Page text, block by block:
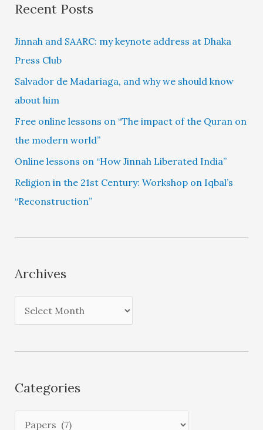
Recent Posts
Jinnah and SAARC: my keynote address at Dhaka
Press Club
Salvador de Madariaga, and why we should know
about him
Free online lessons on “The impact of the Quran on
the modern world”
Online lessons on “How Jinnah Liberated India”
Religion in the 21st Century: Workshop on Iqbal’s
“Reconstruction”
Archives
r
Categories